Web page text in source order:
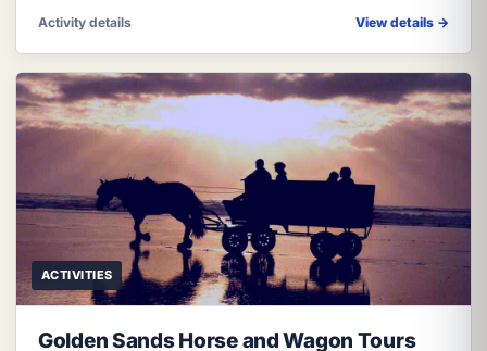
Activity details View details →
ACTIVITIES
Golden Sands Horse and Wagon Tours